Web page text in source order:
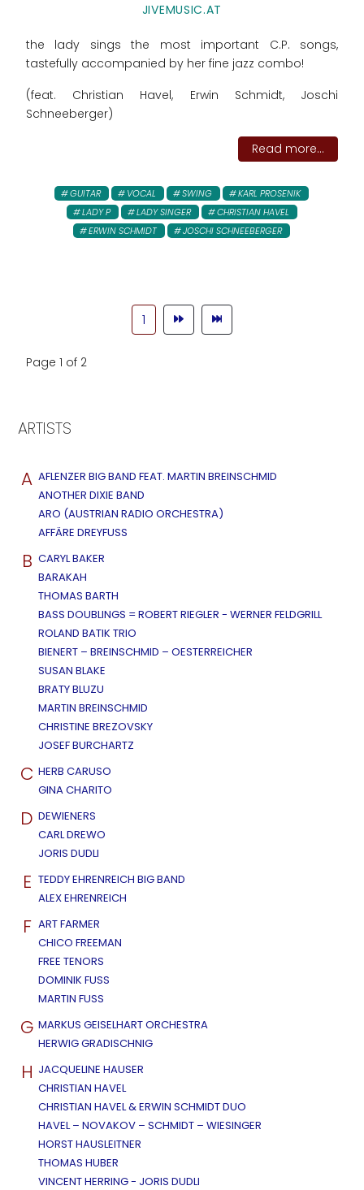
JIVEMUSIC.AT
the lady sings the most important C.P. songs,
tastefully accompanied by her fine jazz combo!
(feat. Christian Havel, Erwin Schmidt, Joschi
Schneeberger)
Read more...
GUITAR VOCAL SWING
KARL PROSENIK
LADY P
LADY SINGER
CHRISTIAN HAVEL
ERWIN SCHMIDT
JOSCHI SCHNEEBERGER
1
Page 1 of 2
ARTISTS
A AFLENZER BIG BAND FEAT. MARTIN BREINSCHMID
ANOTHER DIXIE BAND
ARO (AUSTRIAN RADIO ORCHESTRA)
AFFÄRE DREYFUSS
B CARYL BAKER
BARAKAH
THOMAS BARTH
BASS DOUBLINGS = ROBERT RIEGLER - WERNER FELDGRILL
ROLAND BATIK TRIO
BIENERT – BREINSCHMID – OESTERREICHER
SUSAN BLAKE
BRATY BLUZU
MARTIN BREINSCHMID
CHRISTINE BREZOVSKY
JOSEF BURCHARTZ
C HERB CARUSO
GINA CHARITO
D DEWIENERS
CARL DREWO
JORIS DUDLI
E TEDDY EHRENREICH BIG BAND
ALEX EHRENREICH
F ART FARMER
CHICO FREEMAN
FREE TENORS
DOMINIK FUSS
MARTIN FUSS
G MARKUS GEISELHART ORCHESTRA
HERWIG GRADISCHNIG
H JACQUELINE HAUSER
CHRISTIAN HAVEL
CHRISTIAN HAVEL & ERWIN SCHMIDT DUO
HAVEL – NOVAKOV – SCHMIDT – WIESINGER
HORST HAUSLEITNER
THOMAS HUBER
VINCENT HERRING - JORIS DUDLI